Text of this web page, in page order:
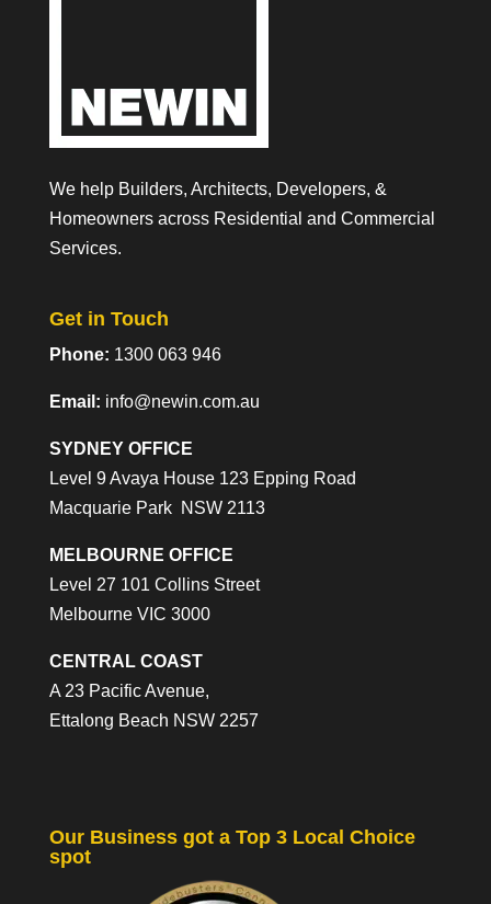
We help Builders, Architects, Developers, &
Homeowners across Residential and Commercial
Services.
Get in Touch
Phone: 1300 063 946
Email: info@newin.com.au
SYDNEY OFFICE
Level 9 Avaya House 123 Epping Road
Macquarie Park NSW 2113
MELBOURNE OFFICE
Level 27 101 Collins Street
Melbourne VIC 3000
CENTRAL COAST
A 23 Pacific Avenue,
Ettalong Beach NSW 2257
Our Business got a Top 3 Local Choice
spot